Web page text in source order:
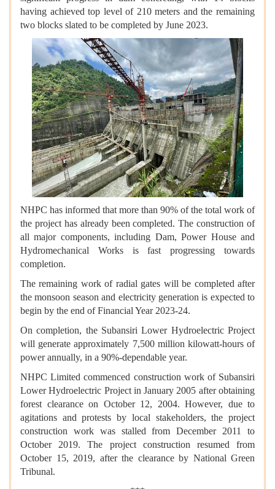
having achieved top level of 210 meters and the remaining
two blocks slated to be completed by June 2023.
NHPC has informed that more than 90% of the total work of
the project has already been completed. The construction of
all major components, including Dam, Power House and
Hydromechanical Works is fast progressing towards
completion.
The remaining work of radial gates will be completed after
the monsoon season and electricity generation is expected to
begin by the end of Financial Year 2023-24.
On completion, the Subansiri Lower Hydroelectric Project
will generate approximately 7,500 million kilowatt-hours of
power annually, in a 90%-dependable year.
NHPC Limited commenced construction work of Subansiri
Lower Hydroelectric Project in January 2005 after obtaining
forest clearance on October 12, 2004. However, due to
agitations and protests by local stakeholders, the project
construction work was stalled from December 2011 to
October 2019. The project construction resumed from
October 15, 2019, after the clearance by National Green
Tribunal.